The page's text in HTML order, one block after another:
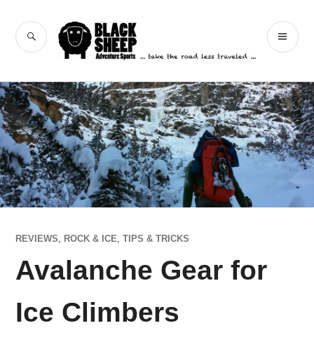
content
Black Sheep
Adventure Sports
SEARCH
REVIEWS, ROCK & ICE,TIPS & TRICKS
Avalanche Gear for
Ice Climbers